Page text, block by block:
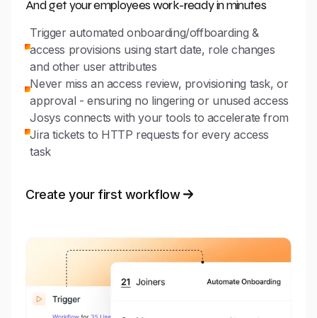
And get your employees work-ready in minutes
Trigger automated onboarding/offboarding &
access provisions using start date, role changes
and other user attributes
Never miss an access review, provisioning task, or
approval - ensuring no lingering or unused access
Josys connects with your tools to accelerate from
Jira tickets to HTTP requests for every access
task
Create your first workflow